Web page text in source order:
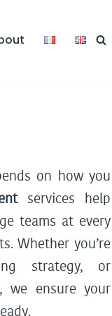
on how you
services help
teams at every
Whether you’re
strategy, or
we ensure your